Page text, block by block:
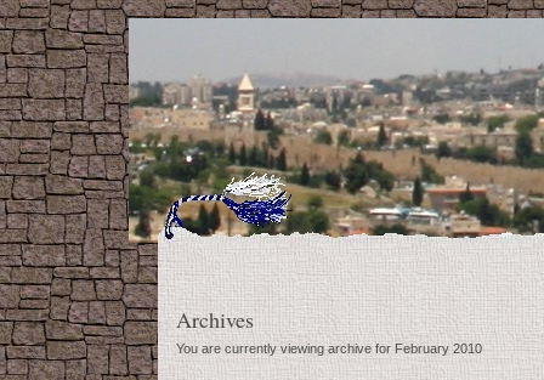
Archives
You are currently viewing archive for February 2010